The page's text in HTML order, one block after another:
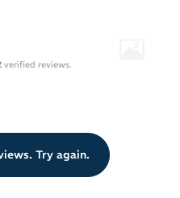
verified reviews.
Try again.